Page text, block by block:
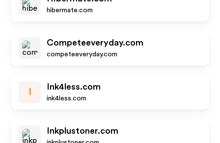
hibermate.com
Competeeveryday.com
competeeveryday.com
Ink4less.com
ink4less.com
Inkplustoner.com